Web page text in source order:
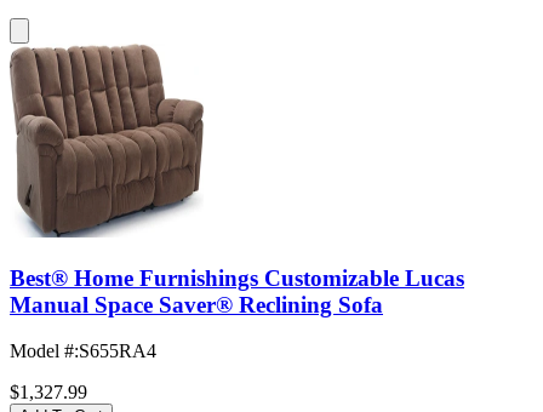
Best® Home Furnishings Customizable Lucas
Manual Space Saver® Reclining Sofa
Model #:S655RA4
$1,327.99